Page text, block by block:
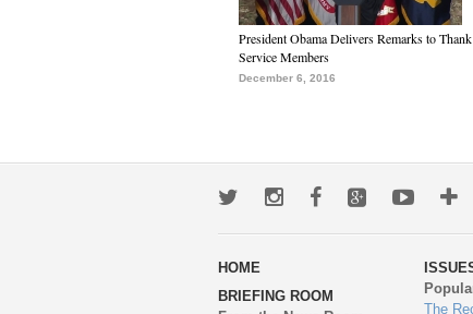
President Obama Delivers Remarks to Thank
Service Members
December 6, 2016